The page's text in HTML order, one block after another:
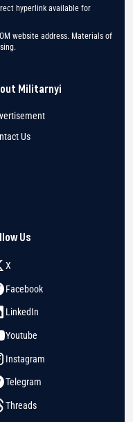
hyperlink available for
website address. Materials of
Militarnyi
Us
Us
X
Facebook
LinkedIn
Youtube
Instagram
Telegram
Threads